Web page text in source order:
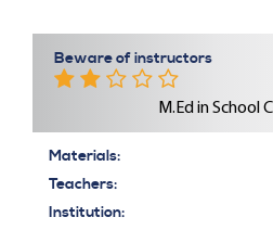
Beware of instructors
M.Ed in School
Materials:
Teachers:
Institution: